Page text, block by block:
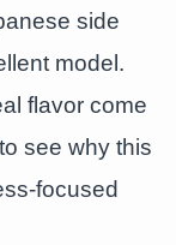
side
model.
flavor come
see why this
focused